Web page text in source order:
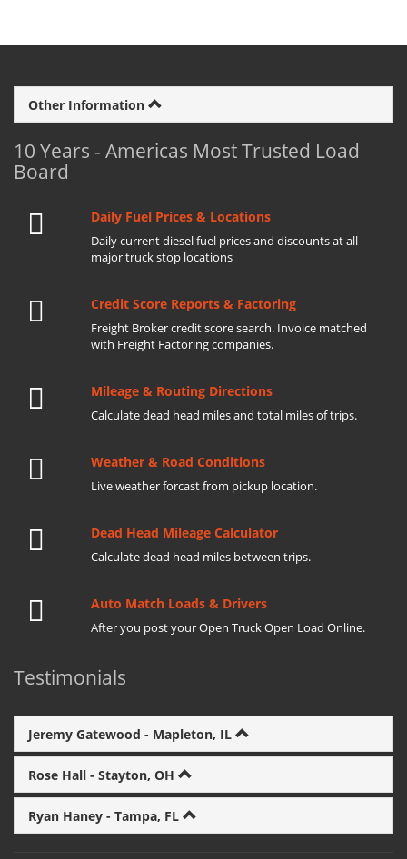
Other Information
10 Years - Americas Most Trusted Load
Board
Daily Fuel Prices & Locations
Daily current diesel fuel prices and discounts at all
major truck stop locations
Credit Score Reports & Factoring
Freight Broker credit score search. Invoice matched
with Freight Factoring companies.
Mileage & Routing Directions
Calculate dead head miles and total miles of trips.
Weather & Road Conditions
Live weather forcast from pickup location.
Dead Head Mileage Calculator
Calculate dead head miles between trips.
Auto Match Loads & Drivers
After you post your Open Truck Open Load Online.
Testimonials
Jeremy Gatewood - Mapleton, IL
Rose Hall - Stayton, OH
Ryan Haney - Tampa, FL